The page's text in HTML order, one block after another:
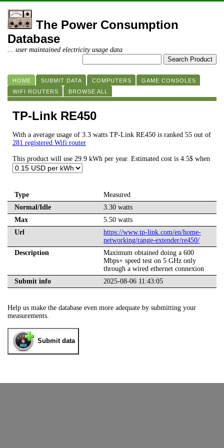
The Power Consumption
Database
... user maintained electricity usage data
HOME SUBMIT DATA COMPUTERS
GAME CONSOLES
WIFI ROUTERS
BROWSE ALL
TP-Link RE450
With a average usage of 3.3 watts TP-Link RE450 is ranked 55 out of
281 registered Wifi router
This product will use 29.9 kWh per year. Estimated cost is 4.5$ when
Type
Measured
Normal/Idle
3.30 watts
Max
5.50 watts
Url
https://www.tp-link.com/en/home-
networking/range-extender/re450/
Description
Maximum obtained doing a 600
Mbps+ speed test on 5 GHz only
through a wired ethernet connexion
Submit info
2025-08-06 11:43:05
Help us make the database even more adequate by submitting your
measurements.
Submit data